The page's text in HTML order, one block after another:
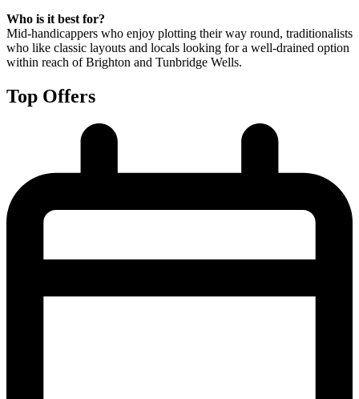
Who is it best for?
Mid-handicappers who enjoy plotting their way round, traditionalists
who like classic layouts and locals looking for a well-drained option
within reach of Brighton and Tunbridge Wells.
Top Offers